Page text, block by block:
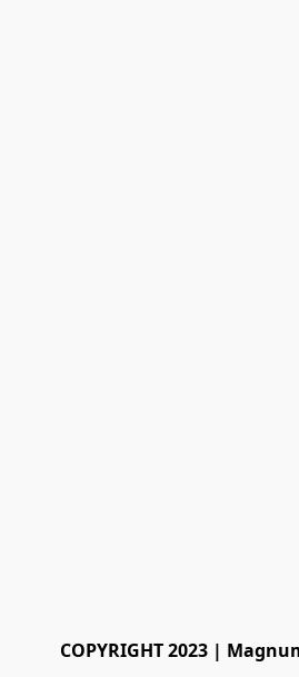
COPYRIGHT 2023 |